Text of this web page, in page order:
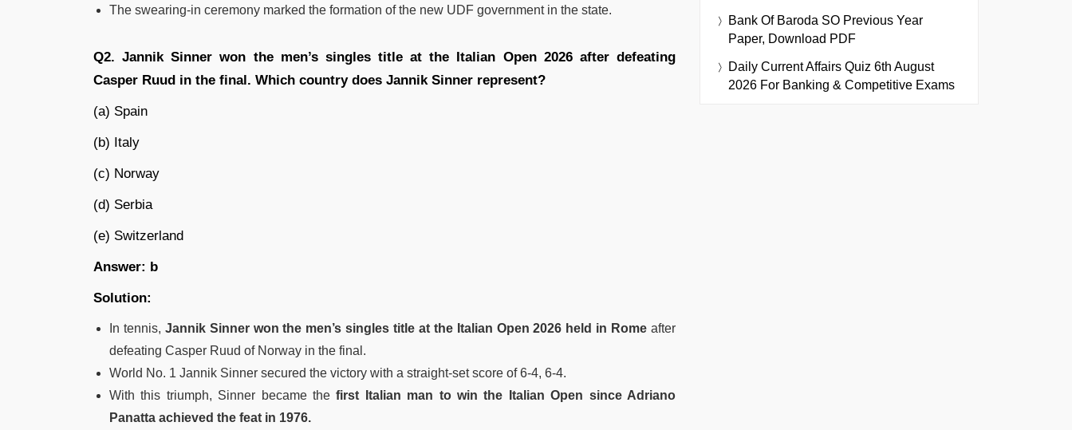
The swearing-in ceremony marked the formation of the new UDF government in the state.
Q2. Jannik Sinner won the men’s singles title at the Italian Open 2026 after defeating
Casper Ruud in the final. Which country does Jannik Sinner represent?
(a) Spain
(b) Italy
(c) Norway
(d) Serbia
(e) Switzerland
Answer: b
Solution:
In tennis, Jannik Sinner won the men’s singles title at the Italian Open 2026 held in Rome after
defeating Casper Ruud of Norway in the final.
World No. 1 Jannik Sinner secured the victory with a straight-set score of 6-4, 6-4.
With this triumph, Sinner became thefirst Italian man to win the Italian Open since Adriano
Panatta achieved the feat in 1976.
Bank Of Baroda SO Previous Year
Paper, Download PDF
Daily Current Affairs Quiz 6th August
2026 For Banking & Competitive Exams